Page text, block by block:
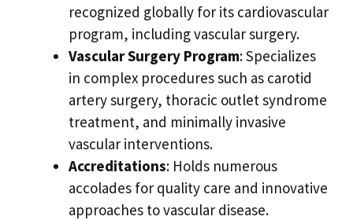
recognized globally for its cardiovascular
program, including vascular surgery.
Vascular Surgery Program: Specializes
in complex procedures such as carotid
artery surgery, thoracic outlet syndrome
treatment, and minimally invasive
vascular interventions.
Accreditations: Holds numerous
accolades for quality care and innovative
approaches to vascular disease.